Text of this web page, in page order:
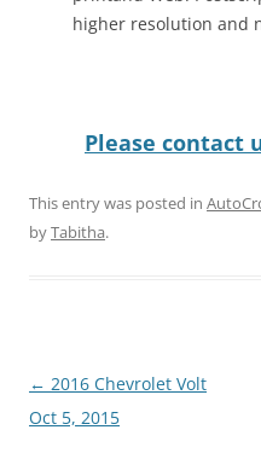
higher resolution and
Please contact
This entry was posted in
byTabitha.
Post
navigation
← 2016 Chevrolet Volt
Oct 5, 2015